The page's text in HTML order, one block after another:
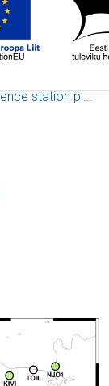
station plots